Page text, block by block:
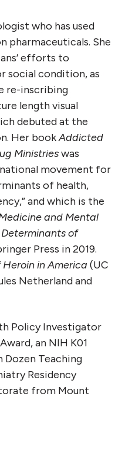
who has used
She
efforts to
social condition, as
re-inscribing
length visual
debuted at the
Her bookAddicted
Ministrieswas
national movement for
of health,
and which is the
and Mental
of
Press in 2019.
in America (UC
Netherland and
Policy Investigator
an NIH K01
Dozen Teaching
Residency
from Mount